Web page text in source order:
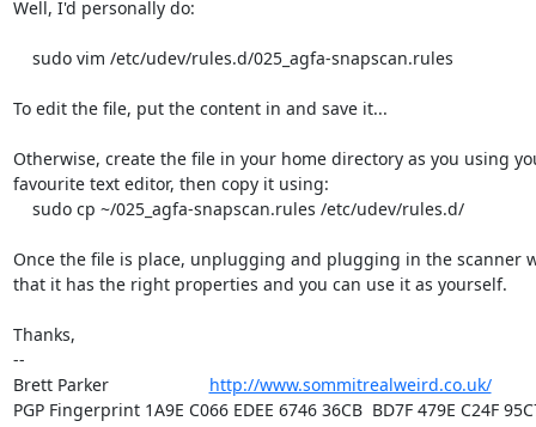
Well, I'd personally do:
To edit the file, put the content in and save it...
Otherwise, create the file in your home directory as you using
favourite text editor, then copy it using:
Once the file is place, unplugging and plugging in the scanner
that it has the right properties and you can use it as yourself.
Thanks,
--
Brett Parker http://www.sommitrealweird.co.uk/
PGP Fingerprint 1A9E C066 EDEE 6746 36CB  BD7F 479E C24F